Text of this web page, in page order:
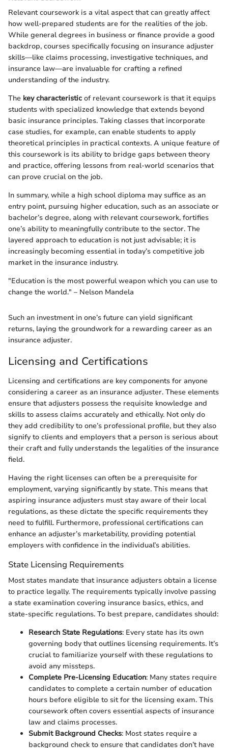
Relevant coursework is a vital aspect that can greatly affect
how well-prepared students are for the realities of the job.
While general degrees in business or finance provide a good
backdrop, courses specifically focusing on insurance adjuster
skills—like claims processing, investigative techniques, and
insurance law—are invaluable for crafting a refined
understanding of the industry.
The key characteristic of relevant coursework is that it equips
students with specialized knowledge that extends beyond
basic insurance principles. Taking classes that incorporate
case studies, for example, can enable students to apply
theoretical principles in practical contexts. A unique feature of
this coursework is its ability to bridge gaps between theory
and practice, offering lessons from real-world scenarios that
can prove crucial on the job.
In summary, while a high school diploma may suffice as an
entry point, pursuing higher education, such as an associate or
bachelor’s degree, along with relevant coursework, fortifies
one’s ability to meaningfully contribute to the sector. The
layered approach to education is not just advisable; it is
increasingly becoming essential in today’s competitive job
market in the insurance industry.
"Education is the most powerful weapon which you can use to
change the world." – Nelson Mandela
Such an investment in one’s future can yield significant
returns, laying the groundwork for a rewarding career as an
insurance adjuster.
Licensing and Certifications
Licensing and certifications are key components for anyone
considering a career as an insurance adjuster. These elements
ensure that adjusters possess the requisite knowledge and
skills to assess claims accurately and ethically. Not only do
they add credibility to one’s professional profile, but they also
signify to clients and employers that a person is serious about
their craft and fully understands the legalities of the insurance
field.
Having the right licenses can often be a prerequisite for
employment, varying significantly by state. This means that
aspiring insurance adjusters must stay aware of their local
regulations, as these dictate the specific requirements they
need to fulfill. Furthermore, professional certifications can
enhance an adjuster’s marketability, providing potential
employers with confidence in the individual’s abilities.
State Licensing Requirements
Most states mandate that insurance adjusters obtain a license
to practice legally. The requirements typically involve passing
a state examination covering insurance basics, ethics, and
state-specific regulations. To best prepare, candidates should:
Research State Regulations: Every state has its own
governing body that outlines licensing requirements. It’s
crucial to familiarize yourself with these regulations to
avoid any missteps.
Complete Pre-Licensing Education: Many states require
candidates to complete a certain number of education
hours before eligible to sit for the licensing exam. This
coursework often covers essential aspects of insurance
law and claims processes.
Submit Background Checks: Most states require a
background check to ensure that candidates don’t have